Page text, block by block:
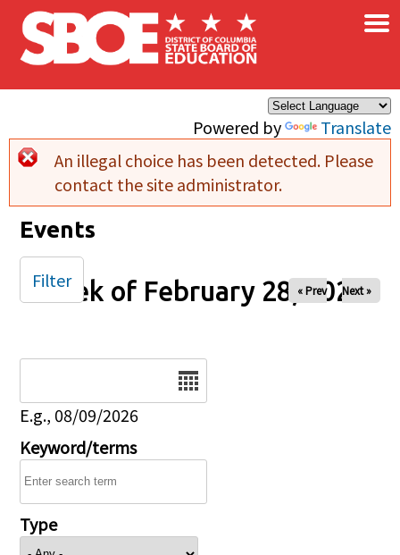
Skip to main content
Powered by Translate
×
Error message
An illegal choice has been detected. Please
contact the site administrator.
Events
Week of February 28, 2026
« Prev Next »
E.g., 08/09/2026
Keyword/terms
Type
Filter